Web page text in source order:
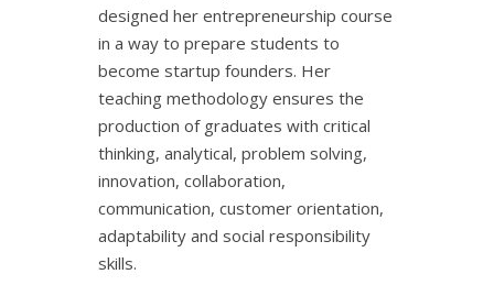
designed her entrepreneurship course
in a way to prepare students to
become startup founders. Her
teaching methodology ensures the
production of graduates with critical
thinking, analytical, problem solving,
innovation, collaboration,
communication, customer orientation,
adaptability and social responsibility
skills.